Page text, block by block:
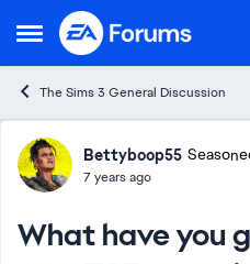
Open Side Menu
Skip to content
The Sims 3 General Discussion
ForumBettyboop55
7 years ago
What have you